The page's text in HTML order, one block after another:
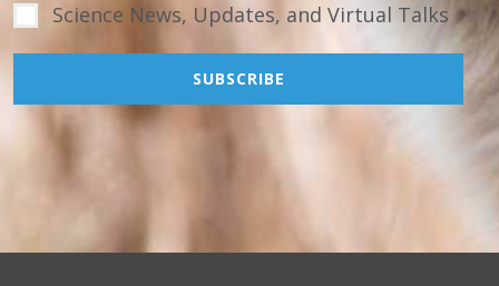
Science News, Updates, and Virtual Talks